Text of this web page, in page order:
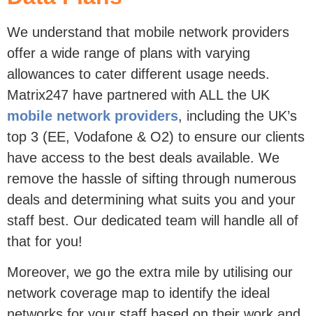
offer a wide range of plans with varying
allowances to cater different usage needs.
Matrix247 have partnered with ALL the UK
mobile network providers
top 3 (EE, Vodafone & O2) to ensure our clients
have access to the best deals available. We
deals and determining what suits you and your
staff best. Our dedicated team will handle all of
network coverage map to identify the ideal
networks for your staff based on their work and